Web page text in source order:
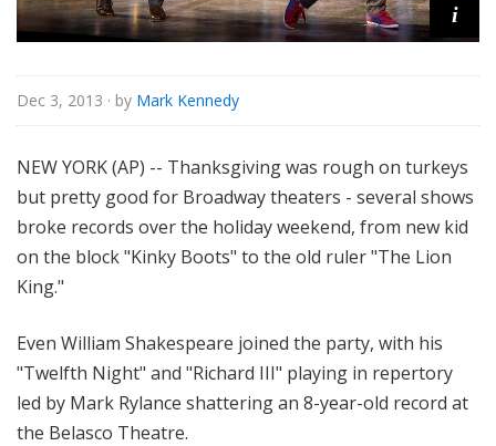
i
Dec 3, 2013 · by Mark Kennedy
NEW YORK (AP) -- Thanksgiving was rough on turkeys
but pretty good for Broadway theaters - several shows
broke records over the holiday weekend, from new kid
on the block "Kinky Boots" to the old ruler "The Lion
King."
Even William Shakespeare joined the party, with his
"Twelfth Night" and "Richard III" playing in repertory
led by Mark Rylance shattering an 8-year-old record at
the Belasco Theatre.